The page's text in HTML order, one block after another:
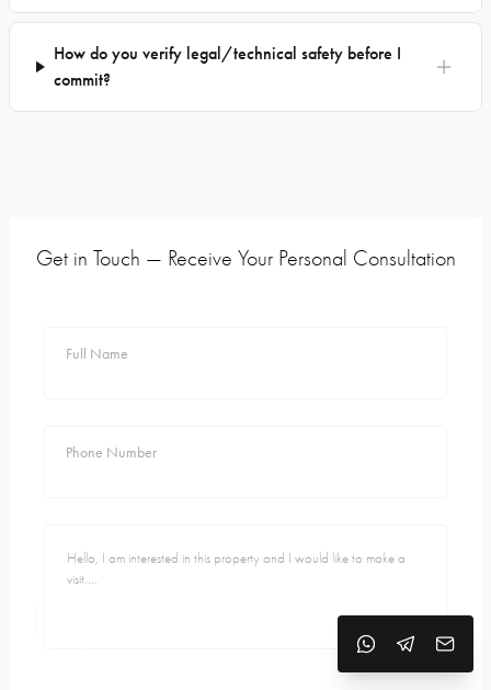
How do you verify legal/technical safety before I
commit?
Get in Touch — Receive Your Personal Consultation
Full Name
Phone Number